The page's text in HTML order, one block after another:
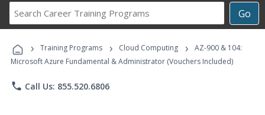
Go
Career
Programs
› Training Programs › Cloud Computing ›
AZ-900 & 104:
Microsoft Azure Fundamental & Administrator (Vouchers Included)
phone Call Us: 855.520.6806